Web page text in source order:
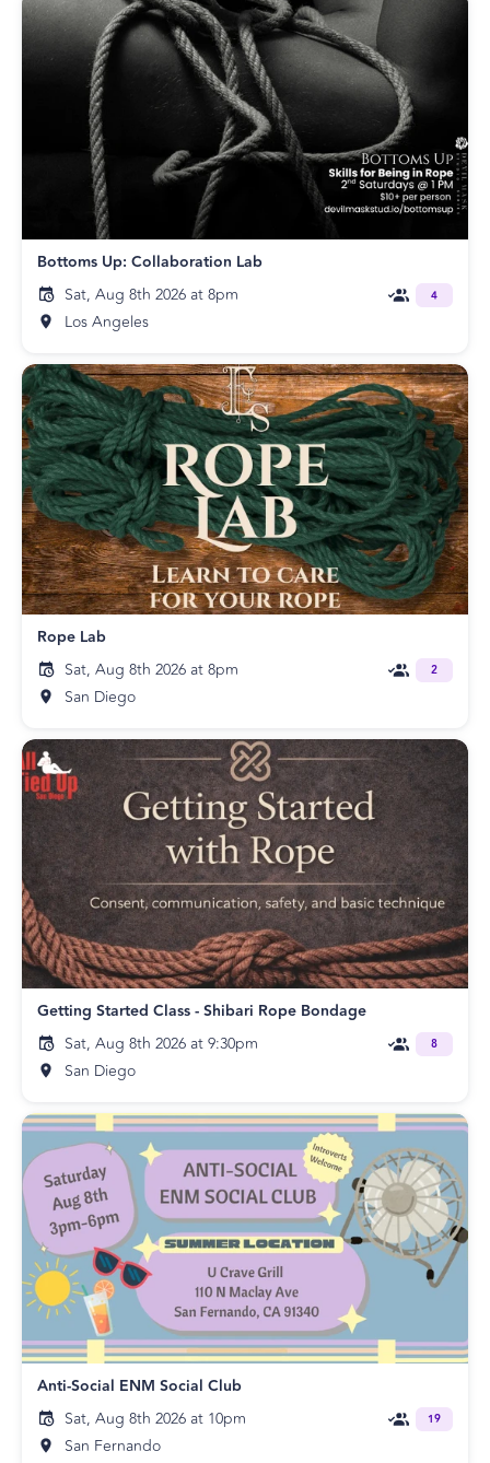
Bottoms Up: Collaboration Lab
Sat, Aug 8th 2026 at 8pm
Los Angeles
4
Rope Lab
Sat, Aug 8th 2026 at 8pm
San Diego
2
Getting Started Class - Shibari Rope Bondage
Sat, Aug 8th 2026 at 9:30pm
San Diego
8
Anti-Social ENM Social Club
Sat, Aug 8th 2026 at 10pm
San Fernando
19